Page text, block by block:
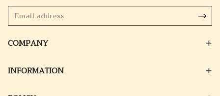
COMPANY
INFORMATION